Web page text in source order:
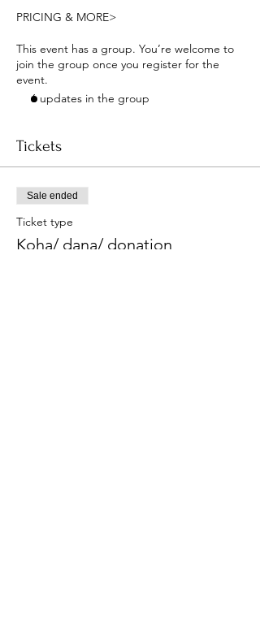
PRICING & MORE>
This event has a group. You’re welcome to
join the group once you register for the
event.
6 updates in the group
Tickets
Sale ended
Ticket type
Koha/ dana/ donation